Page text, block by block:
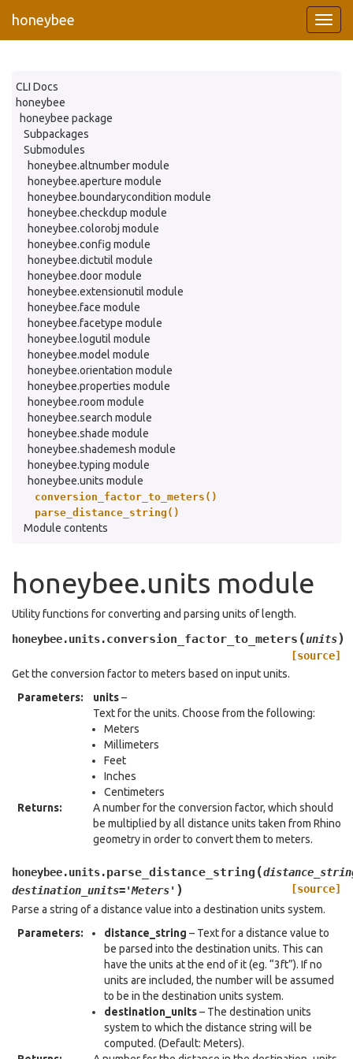
honeybee
CLI Docs
honeybee
honeybee package
Subpackages
Submodules
honeybee.altnumber module
honeybee.aperture module
honeybee.boundarycondition module
honeybee.checkdup module
honeybee.colorobj module
honeybee.config module
honeybee.dictutil module
honeybee.door module
honeybee.extensionutil module
honeybee.face module
honeybee.facetype module
honeybee.logutil module
honeybee.model module
honeybee.orientation module
honeybee.properties module
honeybee.room module
honeybee.search module
honeybee.shade module
honeybee.shademesh module
honeybee.typing module
honeybee.units module
conversion_factor_to_meters()
parse_distance_string()
Module contents
honeybee.units module
Utility functions for converting and parsing units of length.
honeybee.units.conversion_factor_to_meters (units)
[source]
Get the conversion factor to meters based on input units.
Parameters: units–
Text for the units. Choose from the following:
Meters
Millimeters
Feet
Inches
Centimeters
Returns:
A number for the conversion factor, which should
be multiplied by all distance units taken from Rhino
geometry in order to convert them to meters.
honeybee.units.parse_distance_string (
destination_units='Meters' )
[source]
Parse a string of a distance value into a destination units system.
Parameters: distance_string – Text for a distance value to
be parsed into the destination units. This can
have the units at the end of it (eg. “3ft”). If no
units are included, the number will be assumed
to be in the destination units system.
destination_units– The destination units
system to which the distance string will be
computed. (Default: Meters).